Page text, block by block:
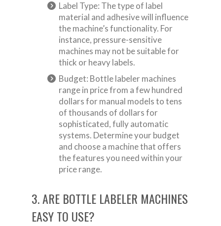
Label Type: The type of label
material and adhesive will influence
the machine’s functionality. For
instance, pressure-sensitive
machines may not be suitable for
thick or heavy labels.
Budget: Bottle labeler machines
range in price from a few hundred
dollars for manual models to tens
of thousands of dollars for
sophisticated, fully automatic
systems. Determine your budget
and choose a machine that offers
the features you need within your
price range.
3. ARE BOTTLE LABELER MACHINES
EASY TO USE?